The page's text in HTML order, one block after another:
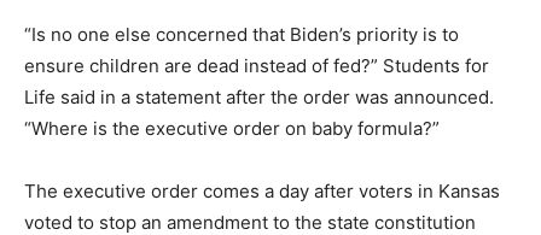
“Is no one else concerned that Biden’s priority is to
ensure children are dead instead of fed?” Students for
Life said in a statement after the order was announced.
“Where is the executive order on baby formula?”
The executive order comes a day after voters in Kansas
voted to stop an amendment to the state constitution